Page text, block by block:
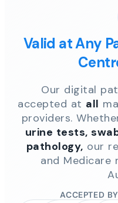
Valid at Any
Our digital
accepted at all
providers.
urine tests,
pathology, our
and Medicare
ACCEPTED